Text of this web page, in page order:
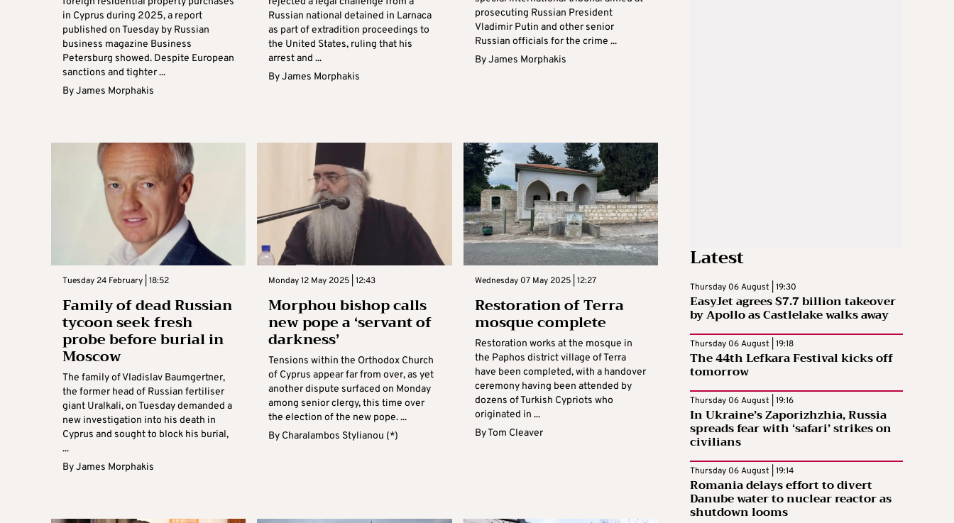
in Cyprus during 2025, a report
published on Tuesday by Russian
business magazine Business
Petersburg showed. Despite European
sanctions and tighter ...
ByJames Morphakis
Russian national detained in Larnaca
as part of extradition proceedings to
the United States, ruling that his
arrest and ...
ByJames Morphakis
prosecuting Russian President
Vladimir Putin and other senior
Russian officials for the crime ...
ByJames Morphakis
Tuesday 24 February | 18:52
Family of dead Russian
tycoon seek fresh
probe before burial in
Moscow
The family of Vladislav Baumgertner,
the former head of Russian fertiliser
giant Uralkali, on Tuesday demanded a
new investigation into his death in
Cyprus and sought to block his burial,
...
ByJames Morphakis
Monday 12 May 2025 | 12:43
Morphou bishop calls
new pope a ‘servant of
darkness’
Tensions within the Orthodox Church
of Cyprus appear far from over, as yet
another dispute surfaced on Monday
among senior clergy, this time over
the election of the new pope. ...
By Charalambos Stylianou (*)
Wednesday 07 May 2025 | 12:27
Restoration of Terra
mosque complete
Restoration works at the mosque in
the Paphos district village of Terra
have been completed, with a handover
ceremony having been attended by
dozens of Turkish Cypriots who
originated in ...
ByTom Cleaver
Latest
Thursday 06 August | 19:30
EasyJet agrees $7.7 billion takeover
by Apollo as Castlelake walks away
Thursday 06 August | 19:18
The 44th Lefkara Festival kicks off
tomorrow
Thursday 06 August | 19:16
In Ukraine’s Zaporizhzhia, Russia
spreads fear with ‘safari’ strikes on
civilians
Thursday 06 August | 19:14
Romania delays effort to divert
Danube water to nuclear reactor as
shutdown looms